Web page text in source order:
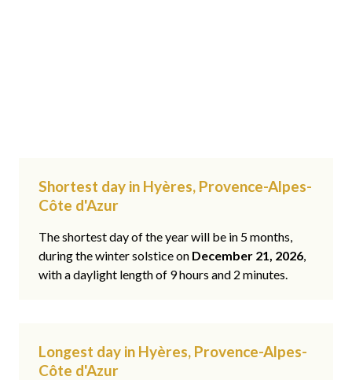
Shortest day in Hyères, Provence-Alpes-
Côte d'Azur
The shortest day of the year will be in 5 months,
during the winter solstice on December 21, 2026,
with a daylight length of 9 hours and 2 minutes.
Longest day in Hyères, Provence-Alpes-
Côte d'Azur